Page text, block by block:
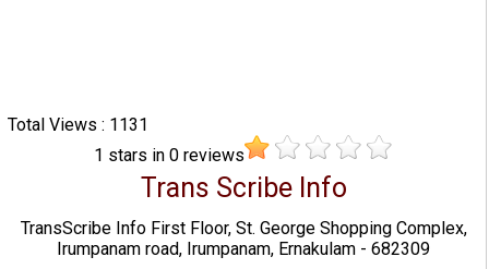
Total Views : 1131
1 stars in0 reviews
Trans Scribe Info
TransScribe Info First Floor, St. George Shopping Complex,
Irumpanam road, Irumpanam, Ernakulam - 682309